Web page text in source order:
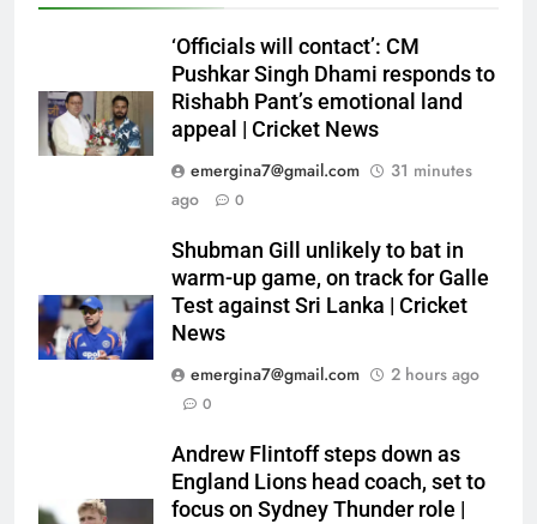
‘Officials will contact’: CM
Pushkar Singh Dhami responds to
Rishabh Pant’s emotional land
appeal | Cricket News
emergina7@gmail.com
31 minutes
ago
0
Shubman Gill unlikely to bat in
warm-up game, on track for Galle
Test against Sri Lanka | Cricket
News
emergina7@gmail.com
2 hours ago
0
Andrew Flintoff steps down as
England Lions head coach, set to
focus on Sydney Thunder role |